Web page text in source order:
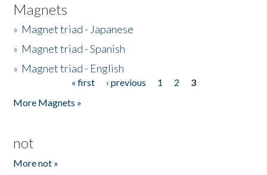
Magnets
» Magnet triad - Japanese
» Magnet triad - Spanish
» Magnet triad - English
« first ‹ previous 1 2
3
More Magnets »
not
More not »